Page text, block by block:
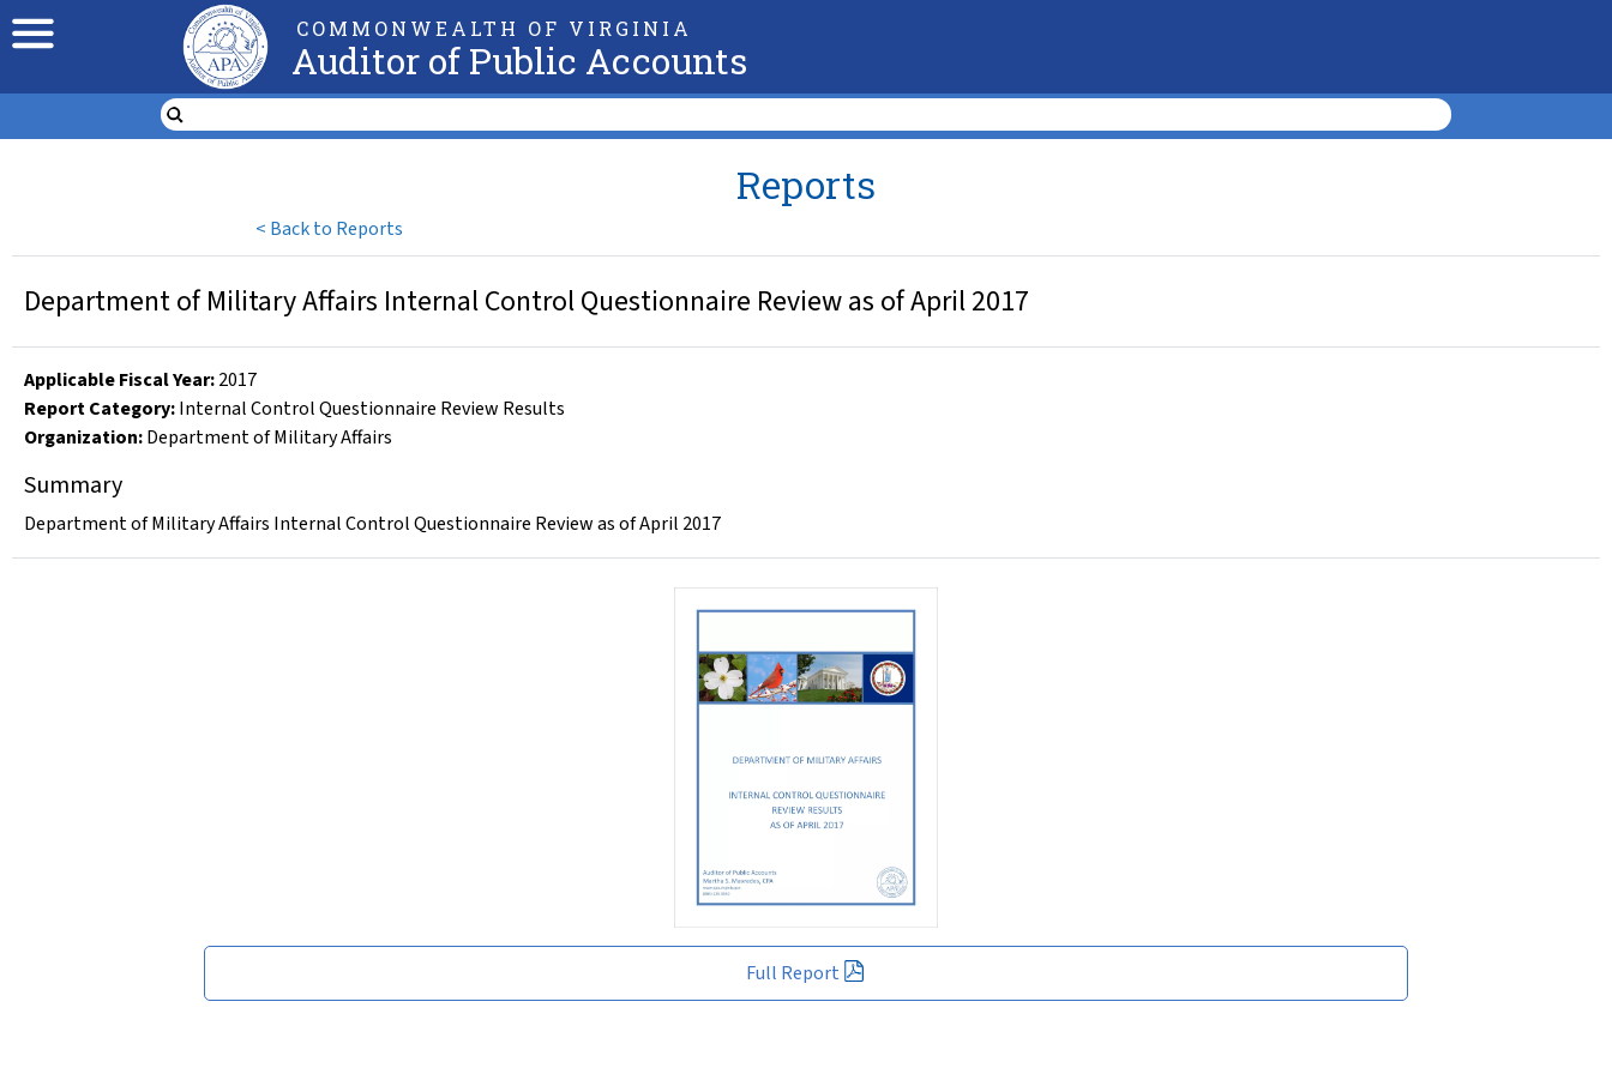
COMMONWEALTH OF VIRGINIA
Auditor of Public Accounts
< Back to Reports
Reports
Full Report
Department of Military Affairs Internal Control Questionnaire Review as of April 2017
Applicable Fiscal Year:2017
Report Category:Internal Control Questionnaire Review Results
Organization:Department of Military Affairs
Summary
Department of Military Affairs Internal Control Questionnaire Review as of April 2017